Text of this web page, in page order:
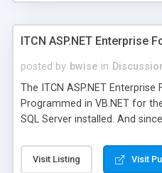
ITCN ASP.NET Enterprise
posted by bwise in
The ITCN ASP.NET
Programmed in VB.NET for
SQL Server installed. And
of administration. It is flexible
less CSS design in XHTML
Visit Listing Visit